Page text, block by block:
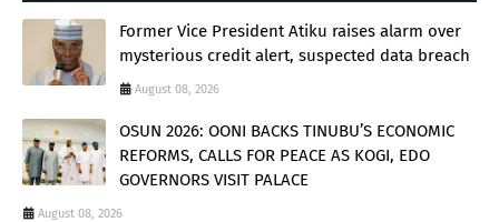
Former Vice President Atiku raises alarm over
mysterious credit alert, suspected data breach
August 08, 2026
OSUN 2026: OONI BACKS TINUBU’S ECONOMIC
REFORMS, CALLS FOR PEACE AS KOGI, EDO
GOVERNORS VISIT PALACE
August 08, 2026